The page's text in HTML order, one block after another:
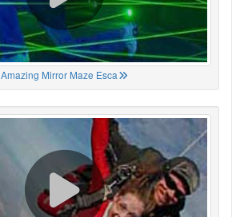
Amazing Mirror Maze Esca